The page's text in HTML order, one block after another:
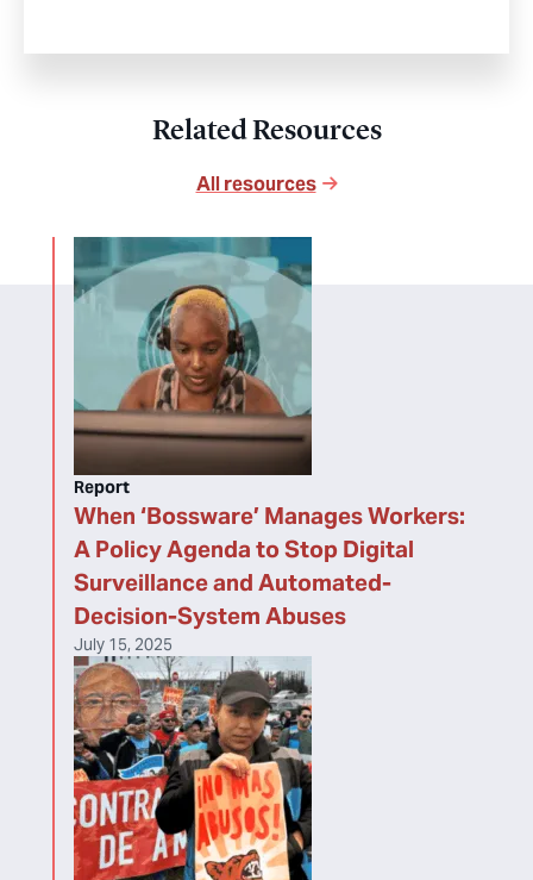
Related Resources
All resources
When ‘Bossware’ Manages Workers:
A Policy Agenda to Stop Digital
Surveillance and Automated-
Decision-System Abuses
Report
July 15, 2025